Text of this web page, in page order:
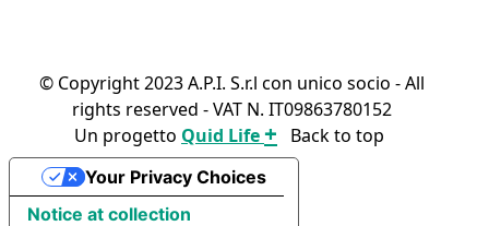
© Copyright 2023 A.P.I. S.r.l con unico socio - All
rights reserved - VAT N. IT09863780152
Un progetto Quid Life+ Back to top
FIND YOUR PRODUCT
Notice at collection
Your Privacy Choices